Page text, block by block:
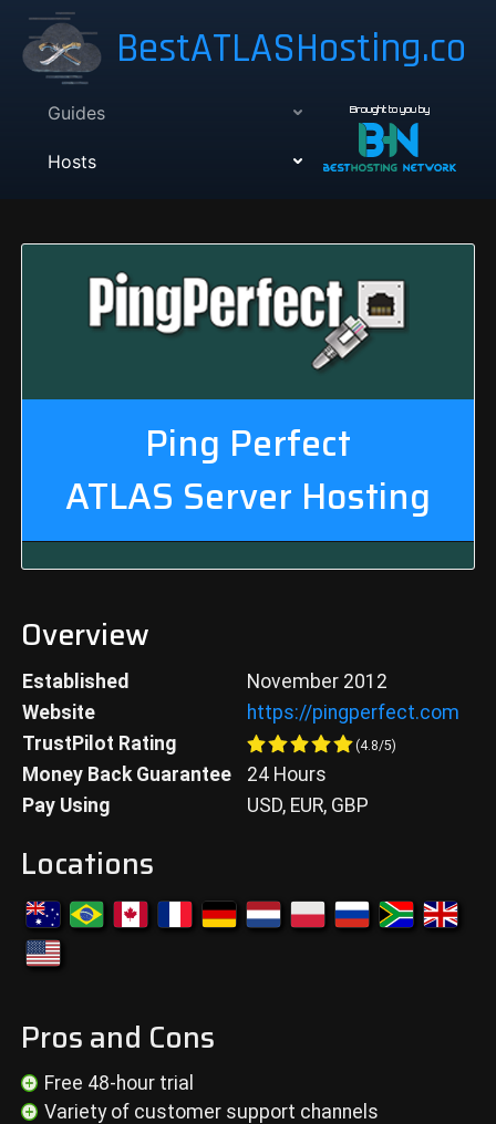
BestATLASHosting.co
Guides
Hosts
Brought to you by
Ping Perfect
ATLAS Server Hosting
Overview
Established
November 2012
Website
https://pingperfect.com
TrustPilot Rating
(4.8/5)
Money Back Guarantee
24 Hours
Pay Using
USD, EUR, GBP
Locations
Pros and Cons
Free 48-hour trial
Variety of customer support channels